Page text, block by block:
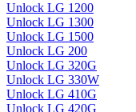
Unlock LG 1200
Unlock LG 1300
Unlock LG 1500
Unlock LG 200
Unlock LG 320G
Unlock LG 330W
Unlock LG 410G
Unlock LG 420G